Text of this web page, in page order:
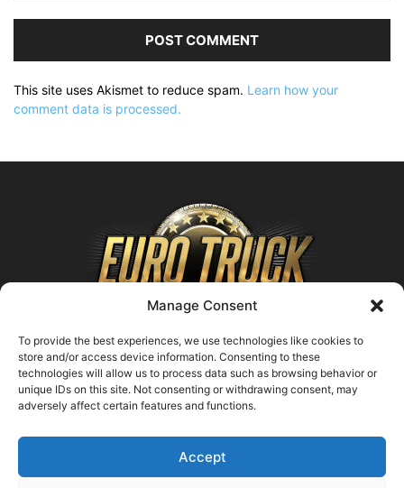
Manage Consent
To provide the best experiences, we use technologies like cookies to
store and/or access device information. Consenting to these
technologies will allow us to process data such as browsing behavior or
unique IDs on this site. Not consenting or withdrawing consent, may
adversely affect certain features and functions.
Accept
This site uses Akismet to reduce spam. Learn how your
comment data is processed.
ABOUT US
Contact us:support@farmingsimulator25.com